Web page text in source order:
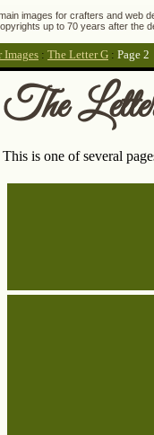
images for crafters and
up to 70 years after the
Images : The Letter G : Page 2
The
This is one of several